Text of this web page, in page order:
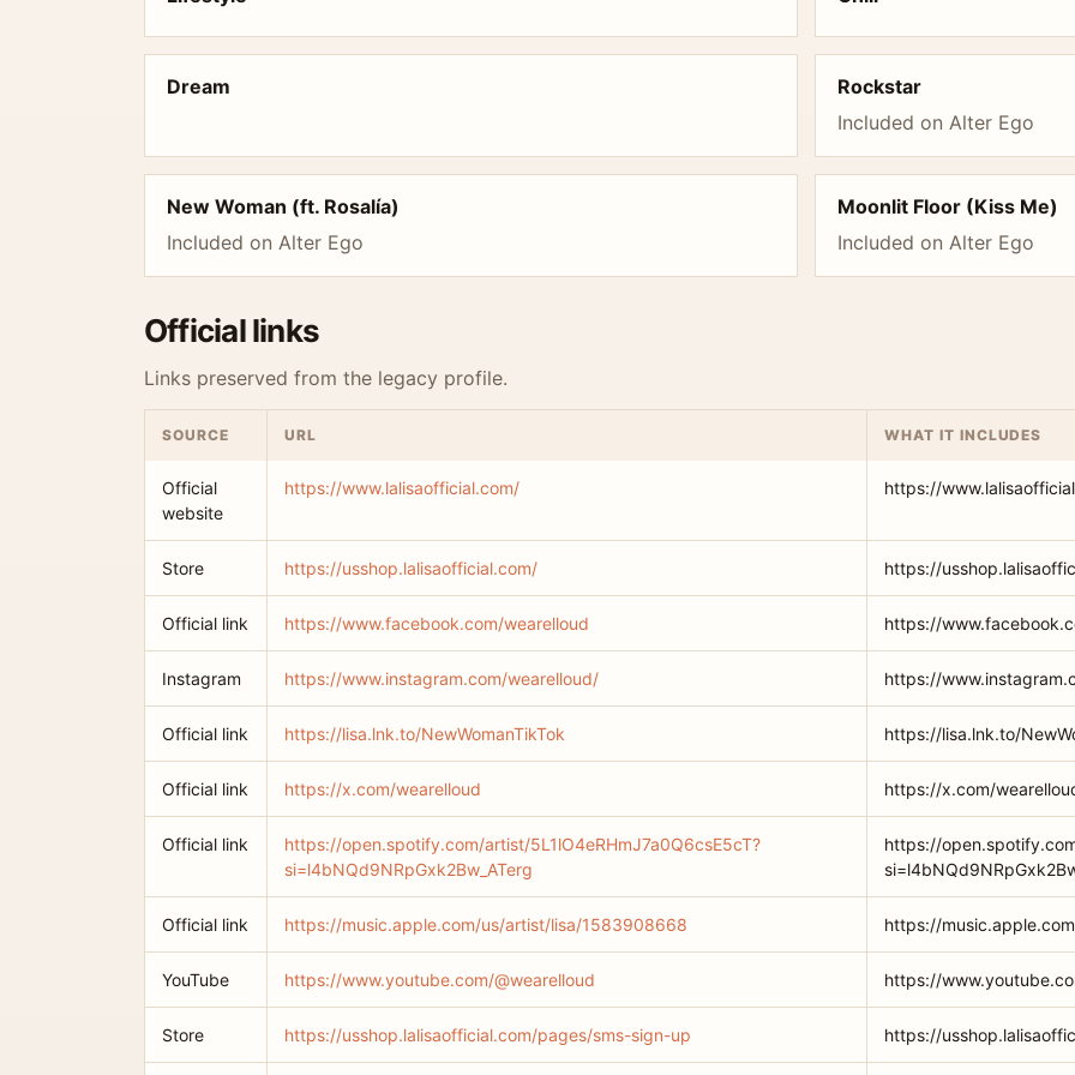
Dream
Rockstar
Included on Alter Ego
New Woman (ft. Rosalía)
Included on Alter Ego
Moonlit Floor (Kiss Me)
Included on Alter Ego
Official links
Links preserved from the legacy profile.
SOURCE URL WHAT IT INCLUDES
Official
website
https://www.lalisaofficial.com/ https://
Store https://usshop.lalisaofficial.com/ https://
Official link https://www.facebook.com/wearelloud https://
Instagram https://www.instagram.com/wearelloud/ https://
Official link https://lisa.lnk.to/NewWomanTikTok https://lisa.lnk.to/
Official link https://x.com/wearelloud https://x.com/
Official link
https://open.spotify.com/artist/5L1lO4eRHmJ7a0Q6csE5cT?
si=l4bNQd9NRpGxk2Bw_ATerg
https://
Official link https://music.apple.com/us/artist/lisa/1583908668 https://
YouTube https://www.youtube.com/@wearelloud https://
Store https://usshop.lalisaofficial.com/pages/sms-sign-up https://